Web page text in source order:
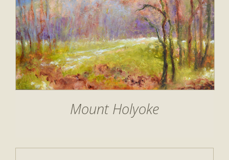
Mount Holyoke